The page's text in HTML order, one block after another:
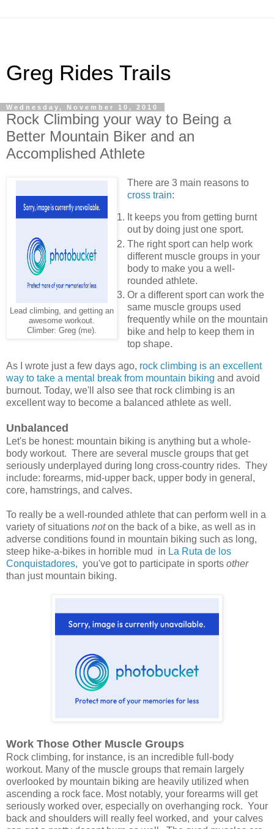
Greg Rides Trails
Wednesday, November 10, 2010
Rock Climbing your way to Being a
Better Mountain Biker and an
Accomplished Athlete
Lead climbing, and getting an
awesome workout.
Climber: Greg (me).
There are 3 main reasons to
cross train:
It keeps you from getting burnt
out by doing just one sport.
The right sport can help work
different muscle groups in your
body to make you a well-
rounded athlete.
Or a different sport can work the
same muscle groups used
frequently while on the mountain
bike and help to keep them in
top shape.
As I wrote just a few days ago, rock climbing is an excellent
way to take a mental break from mountain biking and avoid
burnout. Today, we'll also see that rock climbing is an
excellent way to become a balanced athlete as well.
Unbalanced
Let's be honest: mountain biking is anything but a whole-
body workout. There are several muscle groups that get
seriously underplayed during long cross-country rides. They
include: forearms, mid-upper back, upper body in general,
core, hamstrings, and calves.
To really be a well-rounded athlete that can perform well in a
variety of situations noton the back of a bike, as well as in
adverse conditions found in mountain biking such as long,
steep hike-a-bikes in horrible mud in La Ruta de los
Conquistadores, you've got to participate in sports other
than just mountain biking.
Work Those Other Muscle Groups
Rock climbing, for instance, is an incredible full-body
workout. Many of the muscle groups that remain largely
overlooked by mountain biking are heavily utilized when
ascending a rock face. Most notably, your forearms will get
seriously worked over, especially on overhanging rock. Your
back and shoulders will really feel worked, and your calves